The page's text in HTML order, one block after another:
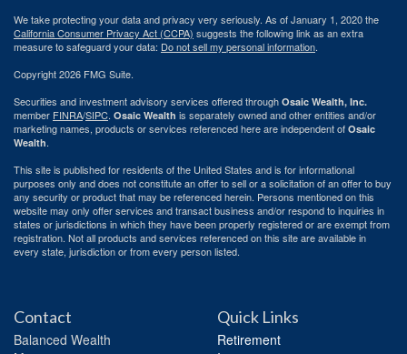
We take protecting your data and privacy very seriously. As of January 1, 2020 the
California Consumer Privacy Act (CCPA) suggests the following link as an extra
measure to safeguard your data: Do not sell my personal information.
Copyright 2026 FMG Suite.
Securities and investment advisory services offered through Osaic Wealth, Inc.
member FINRA/SIPC. Osaic Wealth is separately owned and other entities and/or
marketing names, products or services referenced here are independent of Osaic
Wealth.
This site is published for residents of the United States and is for informational
purposes only and does not constitute an offer to sell or a solicitation of an offer to buy
any security or product that may be referenced herein. Persons mentioned on this
website may only offer services and transact business and/or respond to inquiries in
states or jurisdictions in which they have been properly registered or are exempt from
registration. Not all products and services referenced on this site are available in
every state, jurisdiction or from every person listed.
Contact
Balanced Wealth
Quick Links
Retirement